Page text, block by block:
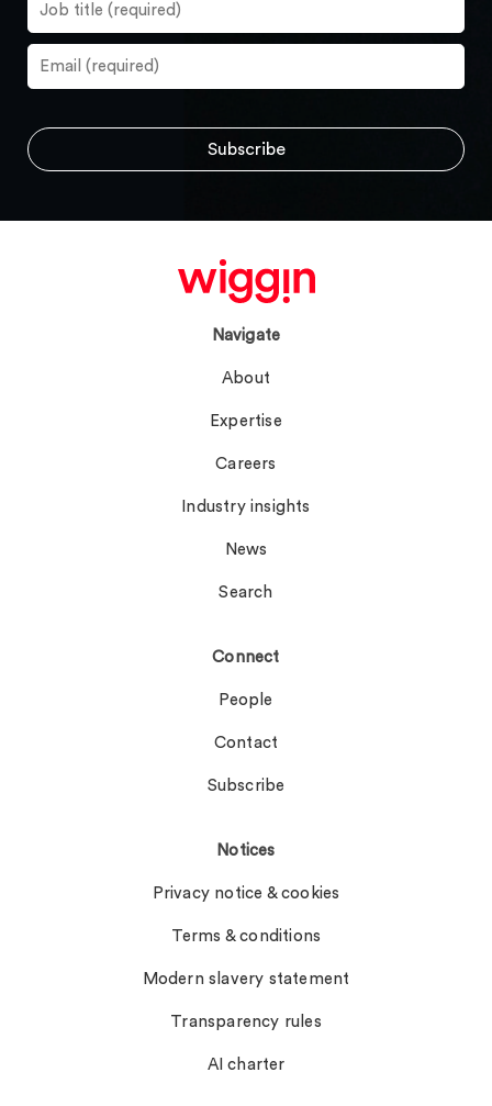
Navigate
About
Expertise
Careers
Industry insights
News
Search
Connect
People
Contact
Subscribe
Notices
Privacy notice & cookies
Terms & conditions
Modern slavery statement
Transparency rules
AI charter